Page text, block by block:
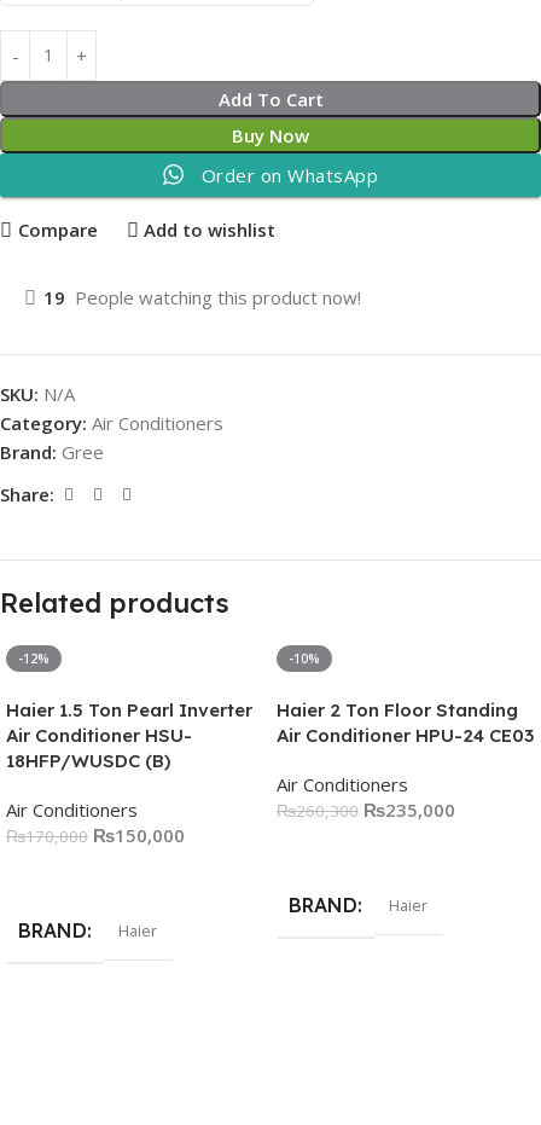
Add To Cart
Buy Now
Order on WhatsApp
Compare Add to wishlist
19 People watching this product now!
SKU: N/A
Category: Air Conditioners
Brand: Gree
Share:
Related products
-12%
Haier 1.5 Ton Pearl Inverter
Air Conditioner HSU-
18HFP/WUSDC (B)
Air Conditioners
₨170,000 ₨150,000
BRAND Haier
-10%
Haier 2 Ton Floor Standing
Air Conditioner HPU-24 CE03
Air Conditioners
₨260,300 ₨235,000
BRAND Haier